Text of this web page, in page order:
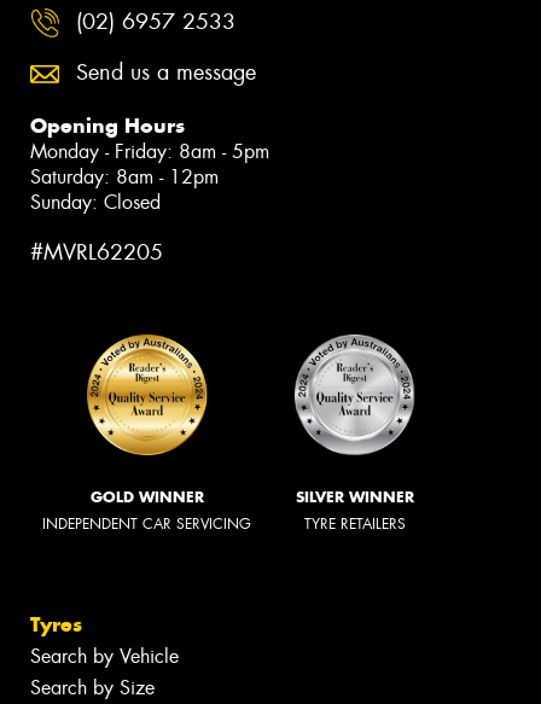
(02) 6957 2533
Send us a message
Opening Hours
Monday - Friday: 8am - 5pm
Saturday: 8am - 12pm
Sunday: Closed
#MVRL62205
GOLD WINNER
INDEPENDENT CAR SERVICING
SILVER WINNER
TYRE RETAILERS
Tyres
Search by Vehicle
Search by Size